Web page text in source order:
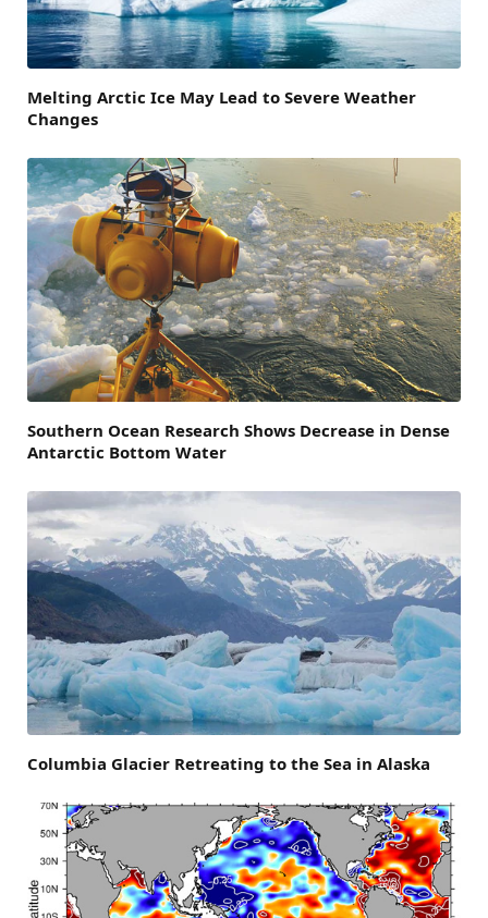
Melting Arctic Ice May Lead to Severe Weather
Changes
Southern Ocean Research Shows Decrease in Dense
Antarctic Bottom Water
Columbia Glacier Retreating to the Sea in Alaska